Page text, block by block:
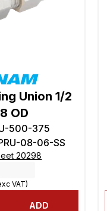
Union 1/2
OD
500-375
08-06-SS
20298
VAT)
ADD